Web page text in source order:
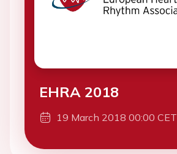
EHRA 2018
19 March 2018 00:00 CET